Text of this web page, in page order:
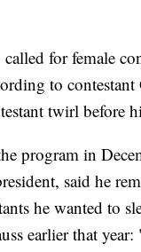
for female
to
twirl before
program in
said he
he wanted to
earlier that